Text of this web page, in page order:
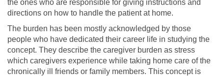
the ones who are responsible for giving instructions and
directions on how to handle the patient at home.
The burden has been mostly acknowledged by those
people who have dedicated their career life in studying the
concept. They describe the caregiver burden as stress
which caregivers experience while taking home care of the
chronically ill friends or family members. This concept is